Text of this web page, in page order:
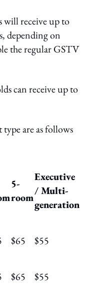
will receive up to
depending on
the regular GSTV
can receive up to
are as follows
5-
room
Executive
/ Multi-
generation
$65 $55
$65
$55